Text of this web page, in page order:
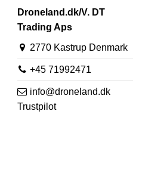
Droneland.dk/V. DT
Trading Aps
2770 Kastrup Denmark
+45 71992471
info@droneland.dk
Trustpilot